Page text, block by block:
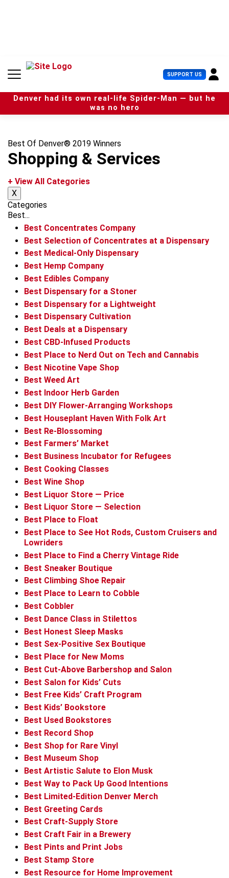
n
SUPPORT US U
s
e
r
Denver had its own real-life Spider-Man — but he
was no hero
Best Of Denver® 2019 Winners
Shopping & Services
+ View All Categories
X
Categories
Best...
Best Concentrates Company
Best Selection of Concentrates at a Dispensary
Best Medical-Only Dispensary
Best Hemp Company
Best Edibles Company
Best Dispensary for a Stoner
Best Dispensary for a Lightweight
Best Dispensary Cultivation
Best Deals at a Dispensary
Best CBD-Infused Products
Best Place to Nerd Out on Tech and Cannabis
Best Nicotine Vape Shop
Best Weed Art
Best Indoor Herb Garden
Best DIY Flower-Arranging Workshops
Best Houseplant Haven With Folk Art
Best Re-Blossoming
Best Farmers’ Market
Best Business Incubator for Refugees
Best Cooking Classes
Best Wine Shop
Best Liquor Store — Price
Best Liquor Store — Selection
Best Place to Float
Best Place to See Hot Rods, Custom Cruisers and
Lowriders
Best Place to Find a Cherry Vintage Ride
Best Sneaker Boutique
Best Climbing Shoe Repair
Best Place to Learn to Cobble
Best Cobbler
Best Dance Class in Stilettos
Best Honest Sleep Masks
Best Sex-Positive Sex Boutique
Best Place for New Moms
Best Cut-Above Barbershop and Salon
Best Salon for Kids’ Cuts
Best Free Kids’ Craft Program
Best Kids’ Bookstore
Best Used Bookstores
Best Record Shop
Best Shop for Rare Vinyl
Best Museum Shop
Best Artistic Salute to Elon Musk
Best Way to Pack Up Good Intentions
Best Limited-Edition Denver Merch
Best Greeting Cards
Best Craft-Supply Store
Best Craft Fair in a Brewery
Best Pints and Print Jobs
Best Stamp Store
Best Resource for Home Improvement